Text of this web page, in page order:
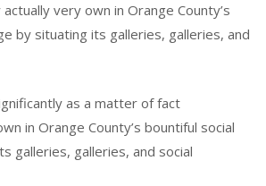
very own in Orange County’s
by situating its galleries, galleries, and
as a matter of fact
in Orange County’s bountiful social
galleries, galleries, and social